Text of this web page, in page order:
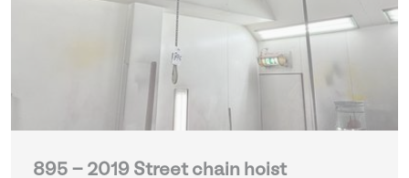
895 - 2019 Street chain hoist